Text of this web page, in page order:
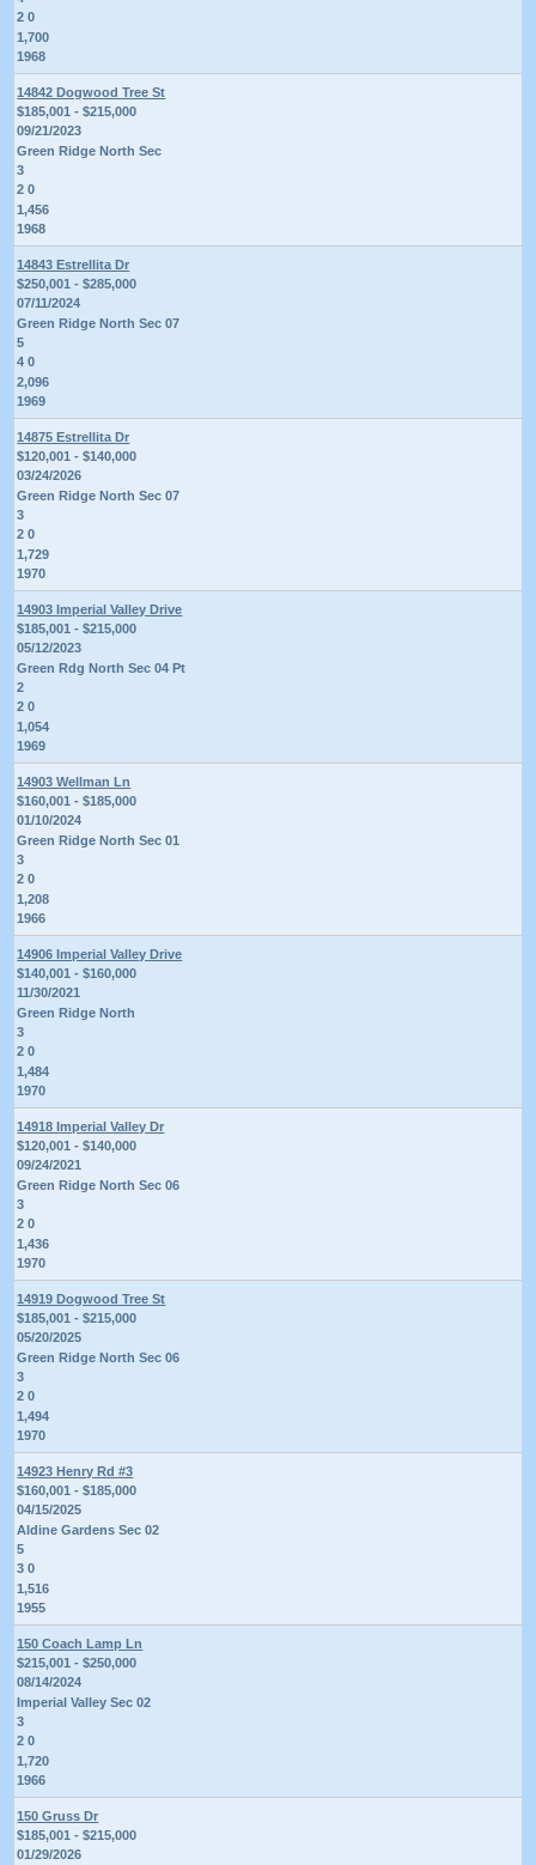
2 0
1,700
1968
14842 Dogwood Tree St
$185,001 - $215,000
09/21/2023
Green Ridge North Sec
3
2 0
1,456
1968
14843 Estrellita Dr
$250,001 - $285,000
07/11/2024
Green Ridge North Sec 07
5
4 0
2,096
1969
14875 Estrellita Dr
$120,001 - $140,000
03/24/2026
Green Ridge North Sec 07
3
2 0
1,729
1970
14903 Imperial Valley Drive
$185,001 - $215,000
05/12/2023
Green Rdg North Sec 04 Pt
2
2 0
1,054
1969
14903 Wellman Ln
$160,001 - $185,000
01/10/2024
Green Ridge North Sec 01
3
2 0
1,208
1966
14906 Imperial Valley Drive
$140,001 - $160,000
11/30/2021
Green Ridge North
3
2 0
1,484
1970
14918 Imperial Valley Dr
$120,001 - $140,000
09/24/2021
Green Ridge North Sec 06
3
2 0
1,436
1970
14919 Dogwood Tree St
$185,001 - $215,000
05/20/2025
Green Ridge North Sec 06
3
2 0
1,494
1970
14923 Henry Rd #3
$160,001 - $185,000
04/15/2025
Aldine Gardens Sec 02
5
3 0
1,516
1955
150 Coach Lamp Ln
$215,001 - $250,000
08/14/2024
Imperial Valley Sec 02
3
2 0
1,720
1966
150 Gruss Dr
$185,001 - $215,000
01/29/2026